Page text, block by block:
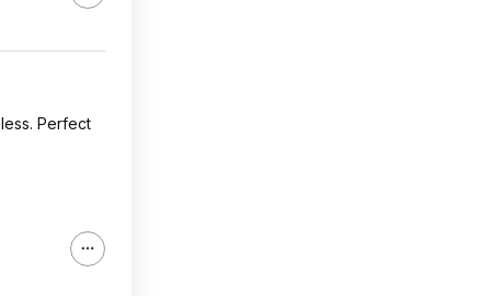
Perfect